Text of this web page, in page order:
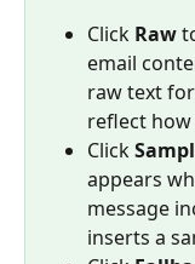
Click Raw
email
raw text
reflect
Click
appears
message
inserts a